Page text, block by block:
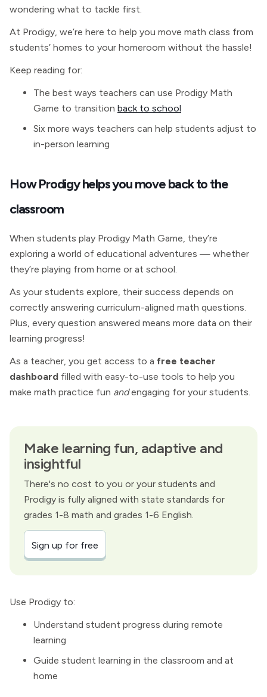
wondering what to tackle first.
At Prodigy, we’re here to help you move math class from
students’ homes to your homeroom without the hassle!
Keep reading for:
The best ways teachers can use Prodigy Math
Game to transition back to school
Six more ways teachers can help students adjust to
in-person learning
How Prodigy helps you move back to the
classroom
When students play Prodigy Math Game, they’re
exploring a world of educational adventures — whether
they’re playing from home or at school.
As your students explore, their success depends on
correctly answering curriculum-aligned math questions.
Plus, every question answered means more data on their
learning progress!
As a teacher, you get access to a free teacher
dashboard filled with easy-to-use tools to help you
make math practice fun andengaging for your students.
Make learning fun, adaptive and
insightful
There's no cost to you or your students and
Prodigy is fully aligned with state standards for
grades 1-8 math and grades 1-6 English.
Sign up for free
Use Prodigy to:
Understand student progress during remote
learning
Guide student learning in the classroom and at
home